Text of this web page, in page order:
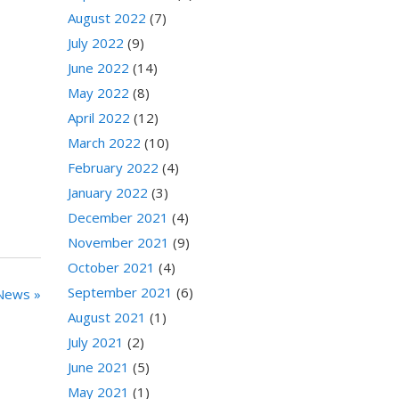
»
August 2022 (7)
July 2022 (9)
June 2022 (14)
May 2022 (8)
April 2022 (12)
March 2022 (10)
February 2022 (4)
January 2022 (3)
December 2021 (4)
November 2021 (9)
October 2021 (4)
September 2021 (6)
August 2021 (1)
July 2021 (2)
June 2021 (5)
May 2021 (1)